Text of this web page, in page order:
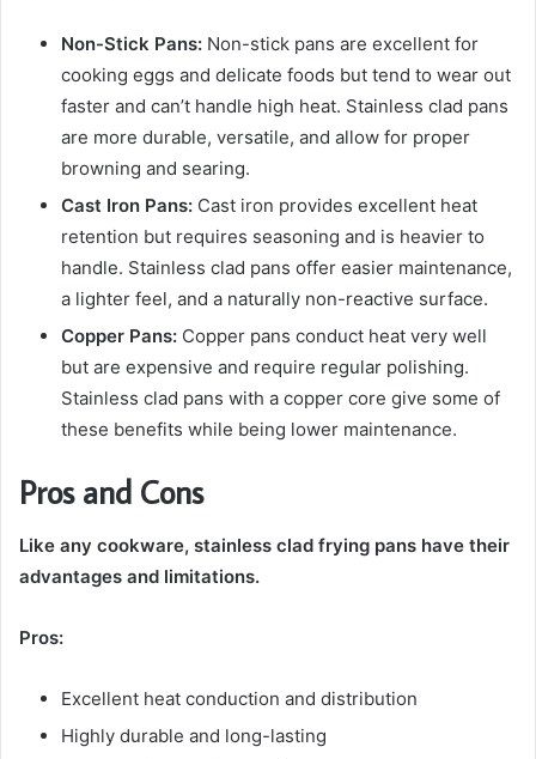
Non-Stick Pans: Non-stick pans are excellent for
cooking eggs and delicate foods but tend to wear out
faster and can’t handle high heat. Stainless clad pans
are more durable, versatile, and allow for proper
browning and searing.
Cast Iron Pans: Cast iron provides excellent heat
retention but requires seasoning and is heavier to
handle. Stainless clad pans offer easier maintenance,
a lighter feel, and a naturally non-reactive surface.
Copper Pans: Copper pans conduct heat very well
but are expensive and require regular polishing.
Stainless clad pans with a copper core give some of
these benefits while being lower maintenance.
Pros and Cons
Like any cookware, stainless clad frying pans have their
advantages and limitations.
Pros:
Excellent heat conduction and distribution
Highly durable and long-lasting